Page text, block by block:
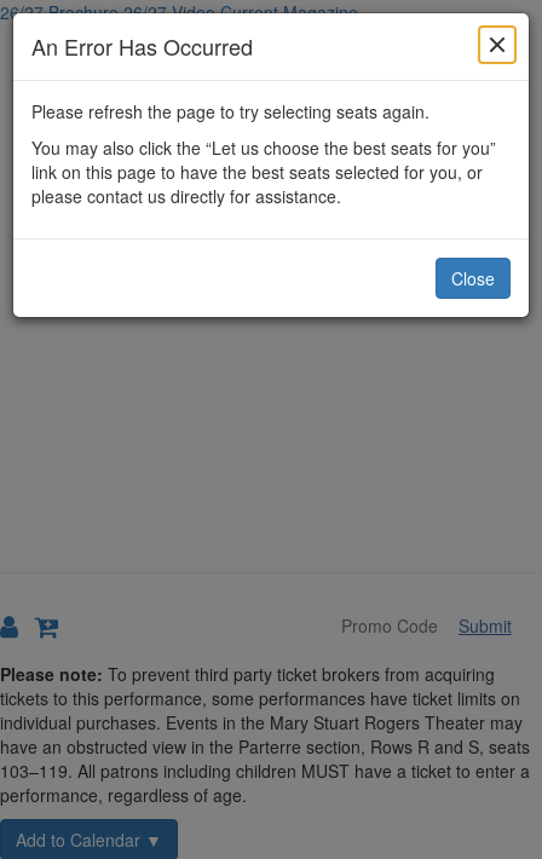
26/27 Brochure26/27 VideoCurrent Magazine
Submit
Details
Please note: To prevent third party ticket brokers from acquiring
tickets to this performance, some performances have ticket limits on
individual purchases. Events in the Mary Stuart Rogers Theater may
have an obstructed view in the Parterre section, Rows R and S, seats
103–119. All patrons including children MUST have a ticket to enter a
performance, regardless of age.
Add to Calendar ▼
An Error Has Occurred
Please refresh the page to try selecting seats again.
You may also click the “Let us choose the best seats for you”
link on this page to have the best seats selected for you, or
please contact us directly for assistance.
Close